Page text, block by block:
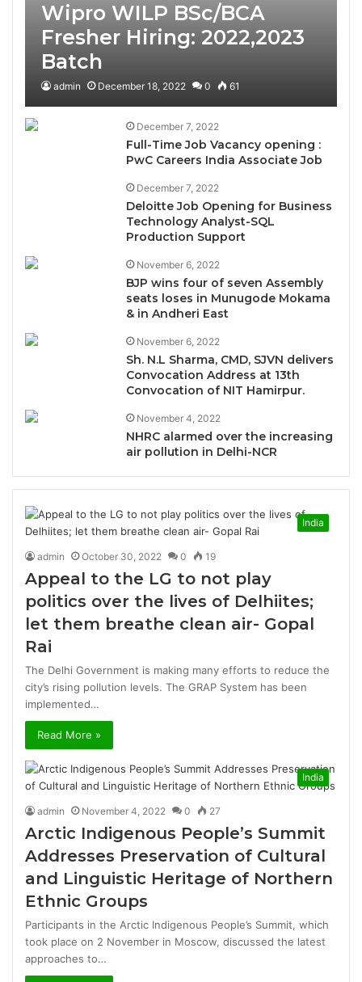
Wipro WILP BSc/BCA
Fresher Hiring: 2022,2023
Batch
admin December 18, 2022 0 61
December 7, 2022
Full-Time Job Vacancy opening :
PwC Careers India Associate Job
December 7, 2022
Deloitte Job Opening for Business
Technology Analyst-SQL
Production Support
November 6, 2022
BJP wins four of seven Assembly
seats loses in Munugode Mokama
& in Andheri East
November 6, 2022
Sh. N.L Sharma, CMD, SJVN delivers
Convocation Address at 13th
Convocation of NIT Hamirpur.
November 4, 2022
NHRC alarmed over the increasing
air pollution in Delhi-NCR
India
admin October 30, 2022 0 19
Appeal to the LG to not play
politics over the lives of Delhiites;
let them breathe clean air- Gopal
Rai
The Delhi Government is making many efforts to reduce the
city’s rising pollution levels. The GRAP System has been
implemented…
Read More »
India
admin November 4, 2022 0 27
Arctic Indigenous People’s Summit
Addresses Preservation of Cultural
and Linguistic Heritage of Northern
Ethnic Groups
Participants in the Arctic Indigenous People’s Summit, which
took place on 2 November in Moscow, discussed the latest
approaches to…